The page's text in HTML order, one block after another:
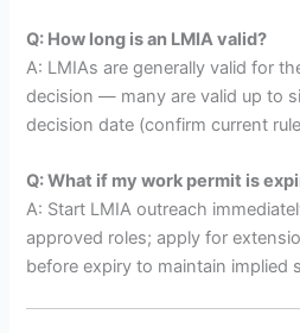
Q: How long is an LMIA valid?
A: LMIAs are generally valid for
decision — many are valid up to
decision date (confirm current
Q: What if my work permit is
A: Start LMIA outreach
approved roles; apply for
before expiry to maintain implied